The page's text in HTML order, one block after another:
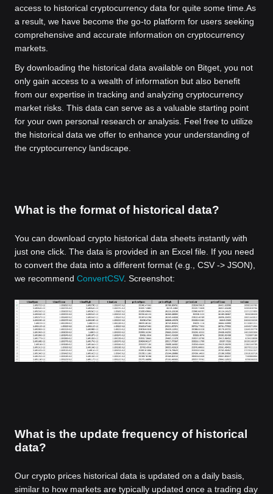
access to historical cryptocurrency data for quite some time. As
a result, we have become the go-to platform for users seeking
comprehensive and accurate information on cryptocurrency
markets.
By downloading the historical data available on Bitget, you not
only gain access to a wealth of information but also benefit
from our expertise in tracking and analyzing cryptocurrency
market risks. This data can serve as a valuable starting point
for your own personal research or analysis. Feel free to utilize
the historical data we offer to enhance your understanding of
the cryptocurrency landscape.
What is the format of historical data?
You can download crypto historical data sheets instantly with
just one click. The data is provided in an Excel file. If you need
to convert the data into a different format (e.g., CSV -> JSON),
we recommend ConvertCSV. Screenshot:
What is the update frequency of historical
data?
Our crypto prices historical data is updated on a daily basis,
similar to how markets are typically updated once a trading day